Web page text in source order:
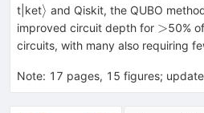
t|ket\rangle
⟩ and Qiskit, the QUBO
improved circuit depth for >
>50%
circuits, with many also requiring
Note: 17 pages, 15 figures;